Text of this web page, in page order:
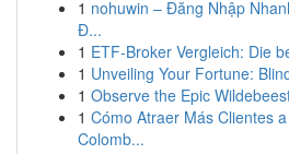
1 nohuwin – Đăng Nhập
Đ...
1 ETF-Broker Vergleich: Die
1 Unveiling Your Fortune:
1 Observe the Epic
1 Cómo Atraer Más Clientes
Colomb...